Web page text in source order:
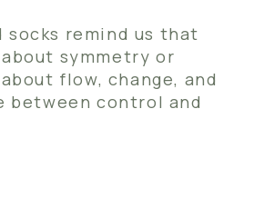
socks remind us that
symmetry or
flow, change, and
between control and